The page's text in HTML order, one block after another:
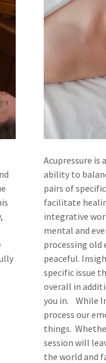
Acupressure
ability to
pairs of
facilitate
integrative
mental and
processing old
peaceful.
specific issue
overall in
you in. While
process our
things.
session will
the world and